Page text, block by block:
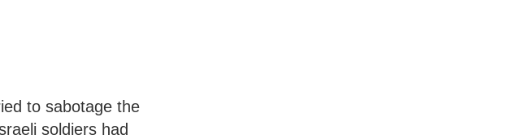
to sabotage the
soldiers had